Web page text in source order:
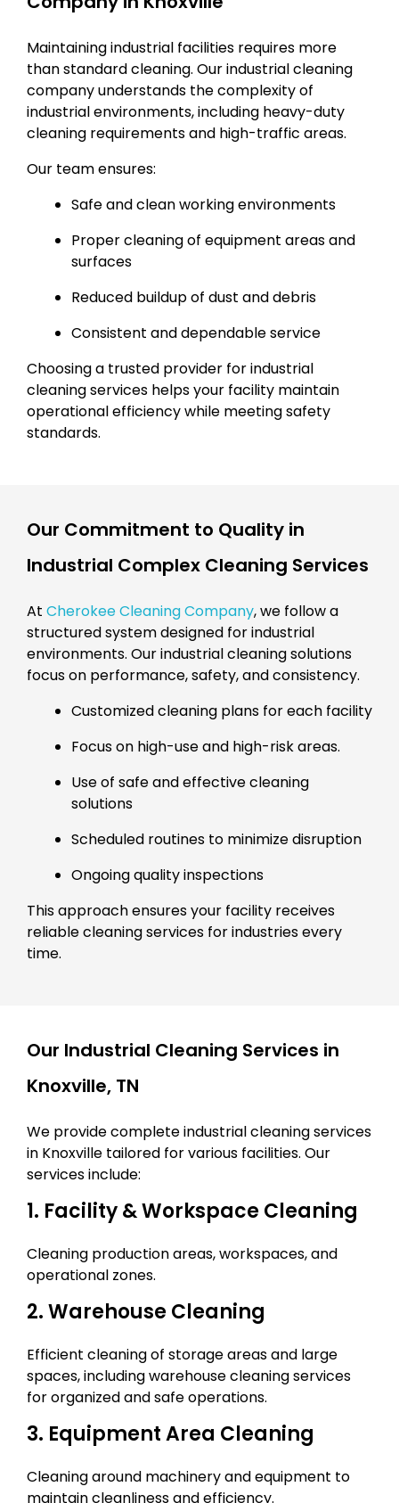
Maintaining industrial facilities requires more
than standard cleaning. Our industrial cleaning
company understands the complexity of
industrial environments, including heavy-duty
cleaning requirements and high-traffic areas.
Our team ensures:
Safe and clean working environments
Proper cleaning of equipment areas and
surfaces
Reduced buildup of dust and debris
Consistent and dependable service
Choosing a trusted provider for industrial
cleaning services helps your facility maintain
operational efficiency while meeting safety
standards.
Our Commitment to Quality in
Industrial Complex Cleaning Services
At Cherokee Cleaning Company, we follow a
structured system designed for industrial
environments. Our industrial cleaning solutions
focus on performance, safety, and consistency.
Customized cleaning plans for each facility
Focus on high-use and high-risk areas.
Use of safe and effective cleaning
solutions
Scheduled routines to minimize disruption
Ongoing quality inspections
This approach ensures your facility receives
reliable cleaning services for industries every
time.
Our Industrial Cleaning Services in
Knoxville, TN
We provide complete industrial cleaning services
in Knoxville tailored for various facilities. Our
services include:
1. Facility & Workspace Cleaning
Cleaning production areas, workspaces, and
operational zones.
2. Warehouse Cleaning
Efficient cleaning of storage areas and large
spaces, including warehouse cleaning services
for organized and safe operations.
3. Equipment Area Cleaning
Cleaning around machinery and equipment to
maintain cleanliness and efficiency.